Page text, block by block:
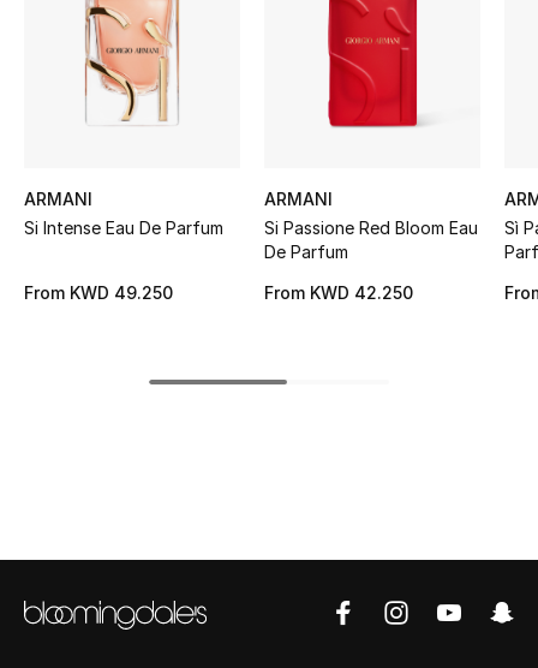
Women's Accessories
STYLE FOR HER
Shop Women
New Season
ARMANI
Si Intense Eau De Parfum
From KWD 49.250
ARMANI
Si Passione Red Bloom Eau
De Parfum
From KWD 42.250
Sì